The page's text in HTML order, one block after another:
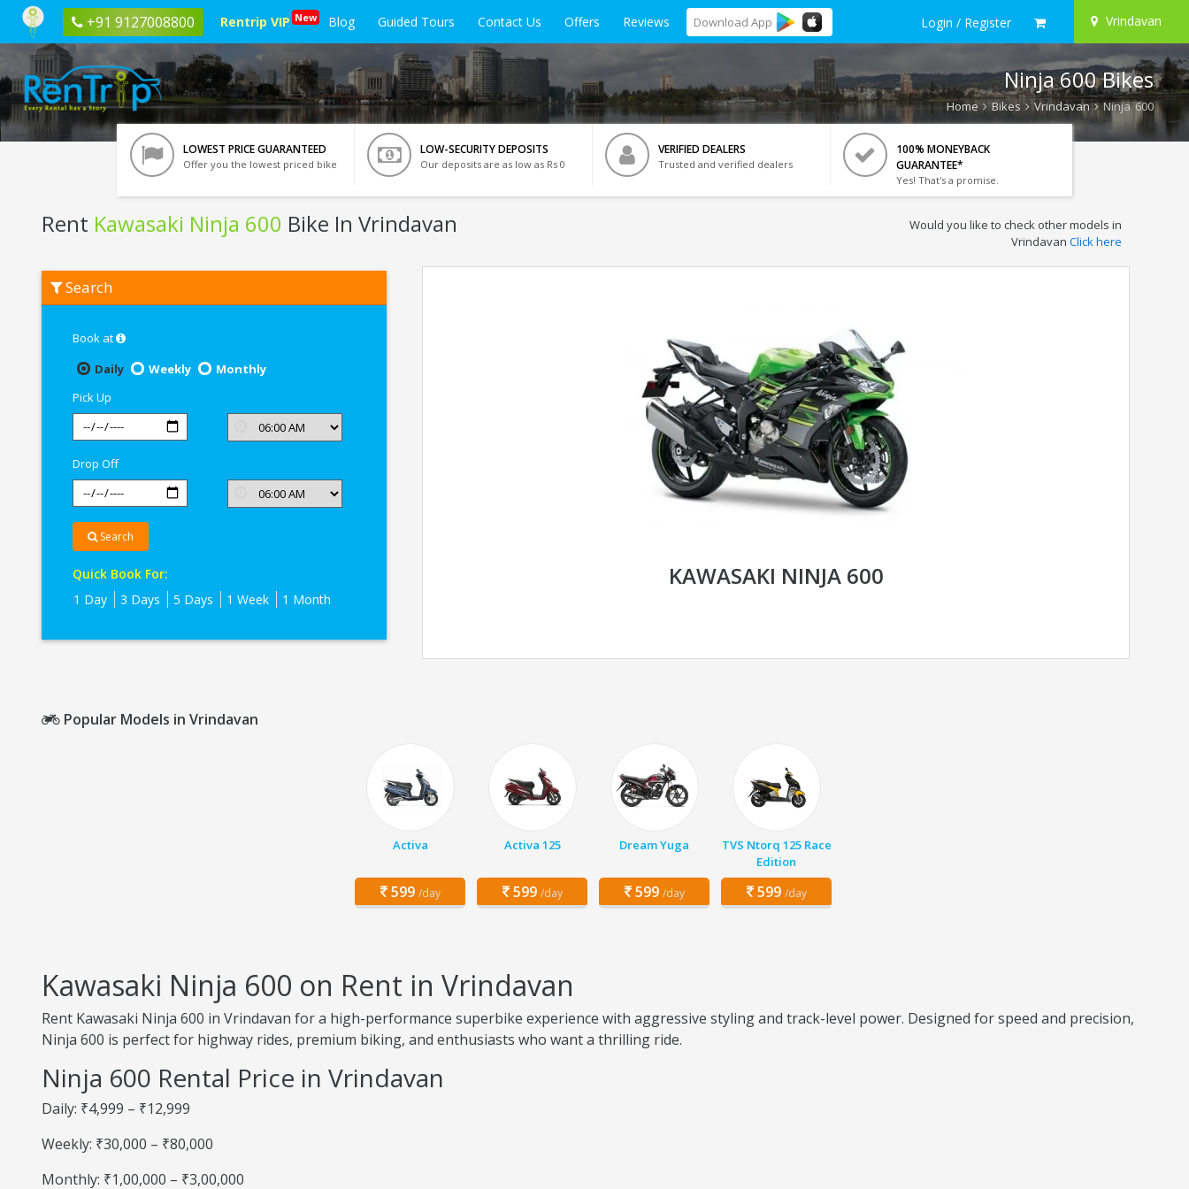
+91 9127008800 Rentrip VIP New Blog Guided Tours Contact Us Offers Reviews Download App Login / Register Vrindavan
Ninja 600 Bikes
Home Bikes Vrindavan Ninja 600
LOWEST PRICE GUARANTEED
Offer you the lowest priced bike
LOW-SECURITY DEPOSITS
Our deposits are as low as Rs 0
VERIFIED DEALERS
Trusted and verified dealers
100% MONEYBACK
GUARANTEE*
Yes! That's a promise.
Rent Kawasaki Ninja 600 Bike In Vrindavan
Kawasaki
Ninja
Vrindavan
Would you like to check other models in
Vrindavan Click here
Search
Book at
Daily
Weekly
Monthly
Pick Up
Drop Off
Search
Quick Book For:
1 Day
3 Days 5 Days 1 Week 1 Month
KAWASAKI NINJA 600
Popular Models in Vrindavan
Activa
599 /day
Activa 125
599 /day
Dream Yuga
599 /day
TVS Ntorq 125 Race
Edition
599 /day
Kawasaki Ninja 600 on Rent in Vrindavan
Rent Kawasaki Ninja 600 in Vrindavan for a high-performance superbike experience with aggressive styling and track-level power. Designed for speed and precision,
Ninja 600 is perfect for highway rides, premium biking, and enthusiasts who want a thrilling ride.
Ninja 600 Rental Price in Vrindavan
Daily: ₹4,999 – ₹12,999
Weekly: ₹30,000 – ₹80,000
Monthly: ₹1,00,000 – ₹3,00,000